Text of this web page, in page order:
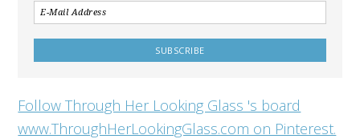
Follow Through Her Looking Glass 's board
www.ThroughHerLookingGlass.com on Pinterest.